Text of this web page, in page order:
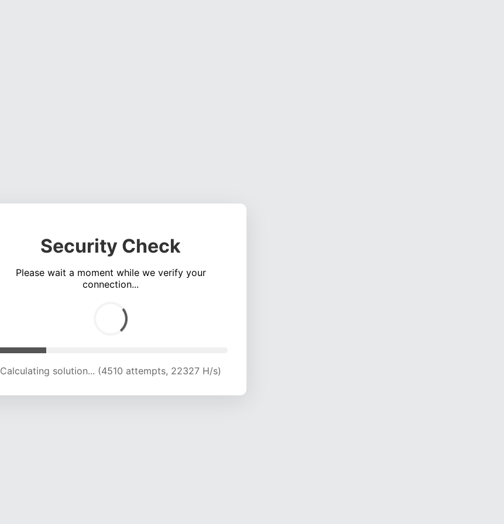
Security Check
Please wait a moment while we verify your
connection...
Calculating solution... (8152 attempts, 20178 H/s)